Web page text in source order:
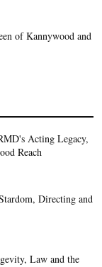
of Kannywood and
Acting Legacy,
Reach
Directing and
Law and the